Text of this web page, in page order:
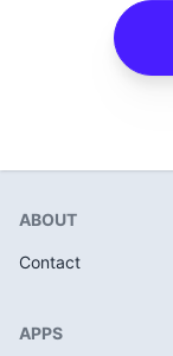
ABOUT
Contact
APPS